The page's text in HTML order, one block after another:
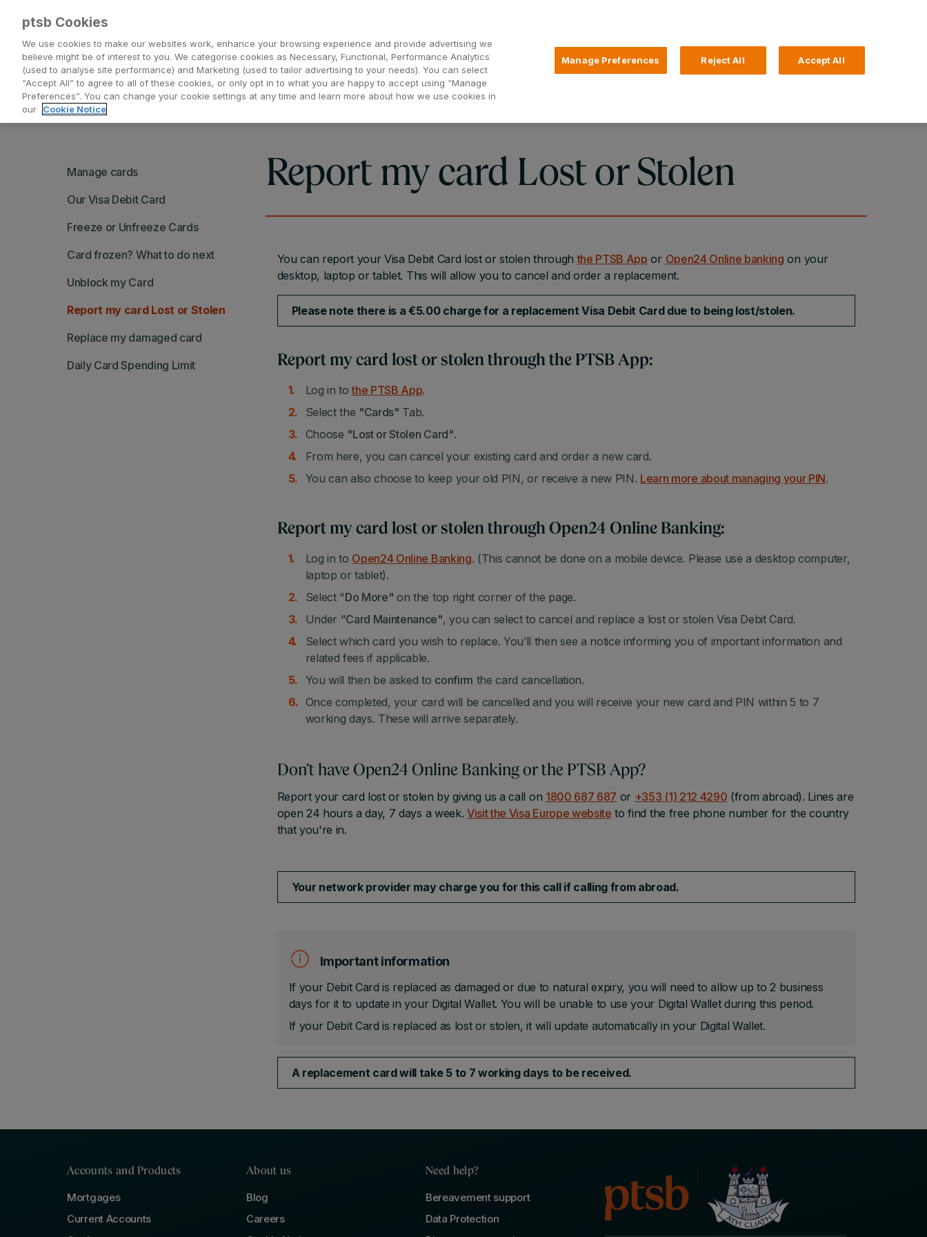
Everyday Banking Saving and Investing Mortgages Borrowing
Manage cards
Our Visa Debit Card
Freeze or Unfreeze Cards
Card frozen? What to do next
Unblock my Card
Report my card Lost or Stolen
Replace my damaged card
Daily Card Spending Limit
Report my card Lost or Stolen
You can report your Visa Debit Card lost or stolen throughthe PTSB App or Open24 Online banking on your
desktop, laptop or tablet. This will allow you to cancel and order a replacement.
Please note there is a €5.00 charge for a replacement Visa Debit Card due to being lost/stolen.
Report my card lost or stolen through the PTSB App:
Log in tothe PTSB App.
Select the "Cards" Tab.
Choose "Lost or Stolen Card".
From here, you can cancel your existing card and order a new card.
You can also choose to keep your old PIN, or receive a new PIN. Learn more about managing your PIN.
Report my card lost or stolen through Open24 Online Banking:
Log in to Open24 Online Banking. (This cannot be done on a mobile device. Please use a desktop computer,
laptop or tablet).
Select "Do More" on the top right corner of the page.
Under "Card Maintenance", you can select to cancel and replace a lost or stolen Visa Debit Card.
Select which card you wish to replace. You’ll then see a notice informing you of important information and
related fees if applicable.
You will then be asked to confirm the card cancellation.
Once completed, your card will be cancelled and you will receive your new card and PIN within 5 to 7
working days. These will arrive separately.
Don't have Open24 Online Banking or the PTSB App?
Report your card lost or stolen by giving us a call on 1800 687 687 or +353 (1) 212 4290 (from abroad). Lines are
open 24 hours a day, 7 days a week. Visit the Visa Europe website to find the free phone number for the country
that you're in.
Your network provider may charge you for this call if calling from abroad.
Important information
If your Debit Card is replaced as damaged or due to natural expiry, you will need to allow up to 2 business
days for it to update in your Digital Wallet. You will be unable to use your Digital Wallet during this period.
If your Debit Card is replaced as lost or stolen, it will update automatically in your Digital Wallet.
A replacement card will take 5 to 7 working days to be received.
Accounts and Products
Mortgages
Current Accounts
About us
Blog
Careers
Need help?
Bereavement support
Data Protection
ptsb Cookies
We use cookies to make our websites work, enhance your browsing experience and provide advertising we
believe might be of interest to you. We categorise cookies as Necessary, Functional, Performance Analytics
(used to analyse site performance) and Marketing (used to tailor advertising to your needs). You can select
“Accept All” to agree to all of these cookies, or only opt in to what you are happy to accept using “Manage
Preferences”. You can change your cookie settings at any time and learn more about how we use cookies in
our
Cookie Notice
Manage Preferences Reject All Accept All